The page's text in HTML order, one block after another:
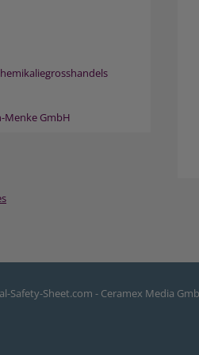
Menke GmbH
Safety-Sheet.com - Ceramex Media